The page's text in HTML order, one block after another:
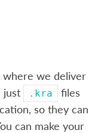
where we deliver
just
.kra
files
so they can
can make your